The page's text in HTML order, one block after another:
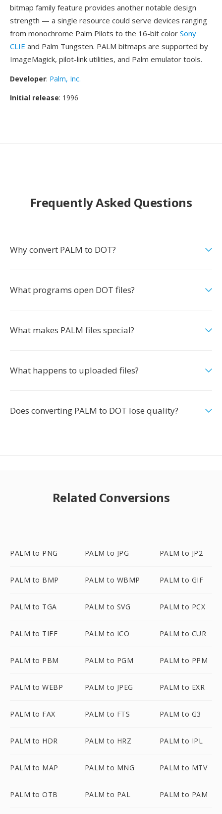
bitmap family feature provides another notable design
strength — a single resource could serve devices ranging
from monochrome Palm Pilots to the 16-bit color Sony
CLIE and Palm Tungsten. PALM bitmaps are supported by
ImageMagick, pilot-link utilities, and Palm emulator tools.
Developer: Palm, Inc.
Initial release: 1996
Frequently Asked Questions
Why convert PALM to DOT?
What programs open DOT files?
What makes PALM files special?
What happens to uploaded files?
Does converting PALM to DOT lose quality?
Related Conversions
PALM to PNG PALM to JPG PALM to JP2
PALM to BMP PALM to WBMP PALM to GIF
PALM to TGA PALM to SVG PALM to PCX
PALM to TIFF PALM to ICO PALM to CUR
PALM to PBM PALM to PGM PALM to PPM
PALM to WEBP PALM to JPEG PALM to EXR
PALM to FAX PALM to FTS PALM to G3
PALM to HDR PALM to HRZ PALM to IPL
PALM to MAP PALM to MNG PALM to MTV
PALM to OTB PALM to PAL PALM to PAM